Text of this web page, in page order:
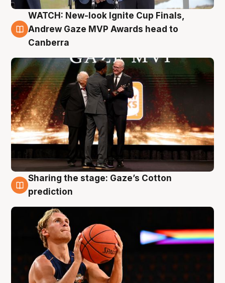
3 Aug
WATCH: New-look Ignite Cup Finals,
Andrew Gaze MVP Awards head to
Canberra
3 Aug
Sharing the stage: Gaze’s Cotton
prediction